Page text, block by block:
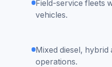
Field-service fleets
vehicles.
Mixed diesel, hybrid
operations.